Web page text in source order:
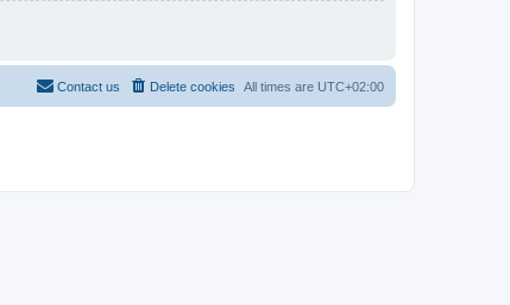
All times are UTC+02:00
Delete cookies
Contact us